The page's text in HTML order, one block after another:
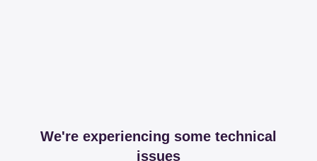
We're experiencing some technical
issues